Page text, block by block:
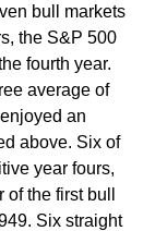
bull markets
the S&P 500
fourth year.
average of
an
above. Six of
year fours,
the first bull
Six straight